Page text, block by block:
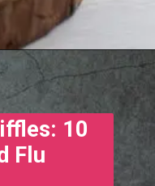
10
Flu